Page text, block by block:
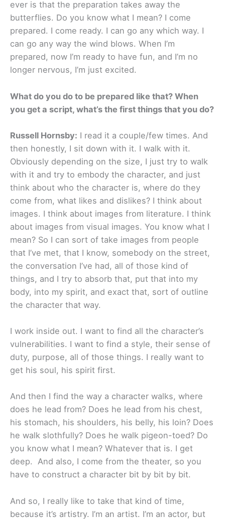
ever is that the preparation takes away the
butterflies. Do you know what I mean? I come
prepared. I come ready. I can go any which way. I
can go any way the wind blows. When I’m
prepared, now I’m ready to have fun, and I’m no
longer nervous, I’m just excited.
What do you do to be prepared like that? When
you get a script, what’s the first things that you do?
Russell Hornsby: I read it a couple/few times. And
then honestly, I sit down with it. I walk with it.
Obviously depending on the size, I just try to walk
with it and try to embody the character, and just
think about who the character is, where do they
come from, what likes and dislikes? I think about
images. I think about images from literature. I think
about images from visual images. You know what I
mean? So I can sort of take images from people
that I’ve met, that I know, somebody on the street,
the conversation I’ve had, all of those kind of
things, and I try to absorb that, put that into my
body, into my spirit, and exact that, sort of outline
the character that way.
I work inside out. I want to find all the character’s
vulnerabilities. I want to find a style, their sense of
duty, purpose, all of those things. I really want to
get his soul, his spirit first.
And then I find the way a character walks, where
does he lead from? Does he lead from his chest,
his stomach, his shoulders, his belly, his loin? Does
he walk slothfully? Does he walk pigeon-toed? Do
you know what I mean? Whatever that is. I get
deep. And also, I come from the theater, so you
have to construct a character bit by bit by bit.
And so, I really like to take that kind of time,
because it’s artistry. I’m an artist. I’m an actor, but